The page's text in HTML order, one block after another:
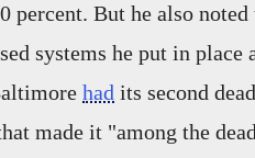
percent. But he also
systems he put in
had its second
made it "among the